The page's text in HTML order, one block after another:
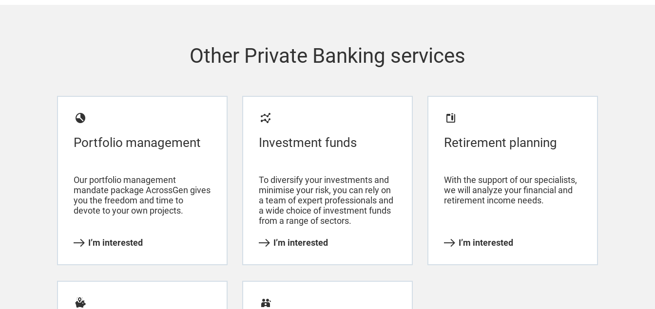
Other Private Banking services
Portfolio management
Our portfolio management
mandate package AcrossGen gives
you the freedom and time to
devote to your own projects.
I’m interested
Investment funds
To diversify your investments and
minimise your risk, you can rely on
a team of expert professionals and
a wide choice of investment funds
from a range of sectors.
I’m interested
Retirement planning
With the support of our specialists,
we will analyze your financial and
retirement income needs.
I’m interested